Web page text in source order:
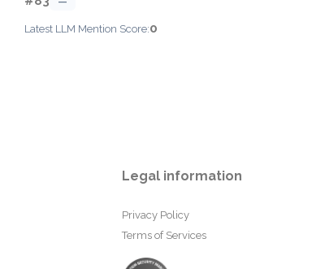
Latest LLM Mention Score:0
Legal information
Privacy Policy
Terms of Services